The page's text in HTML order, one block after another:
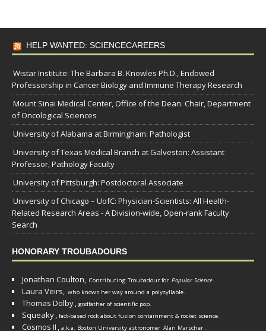
HELP WANTED: SCIENCECAREERS
Wistar Institute: The Barbara B. Knowles Ph.D., Endowed
Professorship in Cancer Biology and Immune Therapy Research
Mount Sinai Medical Center, Office of the Dean: Chair, Department
of Oncological Sciences
University of Alabama at Birmingham: Pathologist
University of Texas Medical Branch at Galveston: Assistant
Professor, Pathology Faculty
University of Pittsburgh: Postdoctoral Associate
University of Chicago – UofC: Physician-Scientists: All Health-
Related Research Areas - A Division-wide, Open-rank Faculty
Search
HONORARY TROUBADOURS
Jonathan Coulton, Contributing Troubadour for Popular Science.
Laura Veirs, who knows her way around a polysyllable.
Thomas Dolby, godfather of scientific pop.
Squeaky, fact-based rock about fusion containment & rocket science.
Cosmos II , a.k.a. Boston University astronomer Alan Marscher.